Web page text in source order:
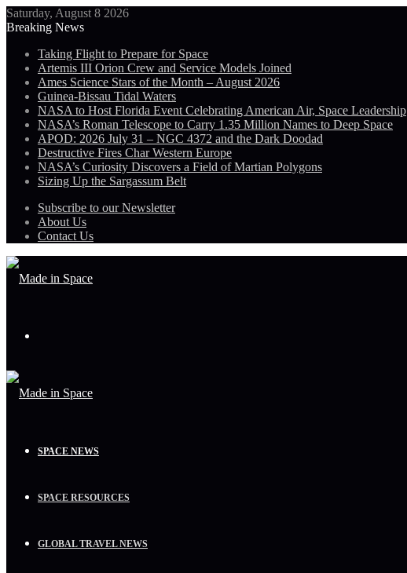
Saturday, August 8 2026
Breaking News
Taking Flight to Prepare for Space
Artemis III Orion Crew and Service Models Joined
Ames Science Stars of the Month – August 2026
Guinea-Bissau Tidal Waters
NASA to Host Florida Event Celebrating American Air, Space Leadership
NASA’s Roman Telescope to Carry 1.35 Million Names to Deep Space
APOD: 2026 July 31 – NGC 4372 and the Dark Doodad
Destructive Fires Char Western Europe
NASA’s Curiosity Discovers a Field of Martian Polygons
Sizing Up the Sargassum Belt
Subscribe to our Newsletter
About Us
Contact Us
SPACE NEWS
SPACE RESOURCES
GLOBAL TRAVEL NEWS